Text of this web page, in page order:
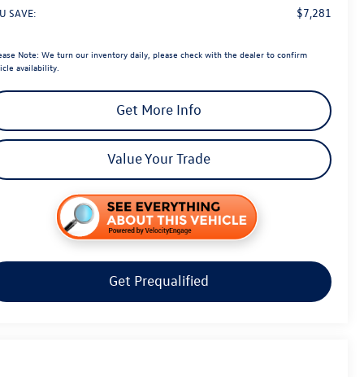
SAVE: $7,281
Note: We turn our inventory daily, please check with the dealer to confirm
availability.
Get More Info
Value Your Trade
Get Prequalified